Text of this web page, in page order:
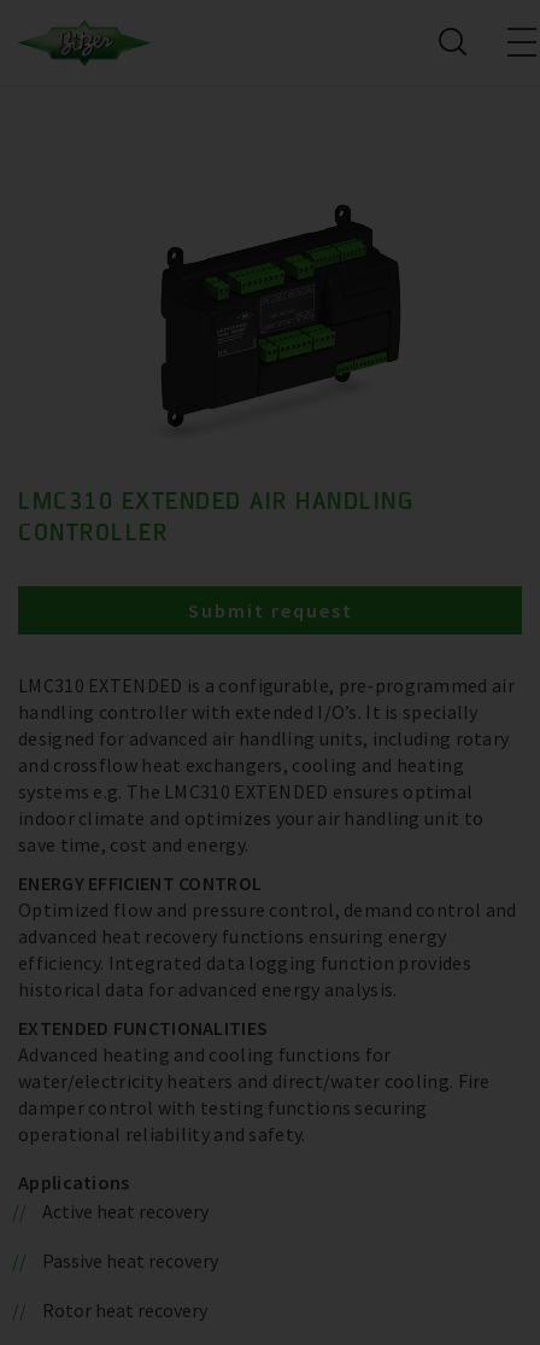
LMC310 EXTENDED AIR HANDLING
CONTROLLER
LMC310 EXTENDED is a configurable, pre-programmed air
handling controller with extended I/O’s. It is specially
designed for advanced air handling units, including rotary
and crossflow heat exchangers, cooling and heating
systems e.g. The LMC310 EXTENDED ensures optimal
indoor climate and optimizes your air handling unit to
save time, cost and energy.
ENERGY EFFICIENT CONTROL
Optimized flow and pressure control, demand control and
advanced heat recovery functions ensuring energy
efficiency. Integrated data logging function provides
historical data for advanced energy analysis.
EXTENDED FUNCTIONALITIES
Advanced heating and cooling functions for
water/electricity heaters and direct/water cooling. Fire
damper control with testing functions securing
operational reliability and safety.
Applications
Active heat recovery
Passive heat recovery
Rotor heat recovery
Submit request